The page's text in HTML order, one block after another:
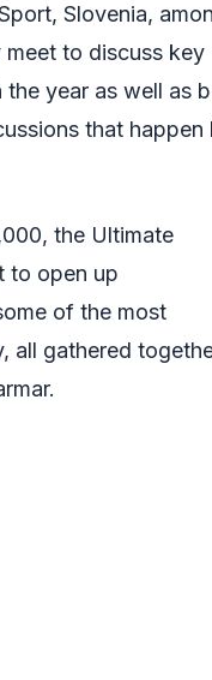
Slovenia,
to discuss key
year as well as
that happen
the Ultimate
to open up
of the most
all gathered